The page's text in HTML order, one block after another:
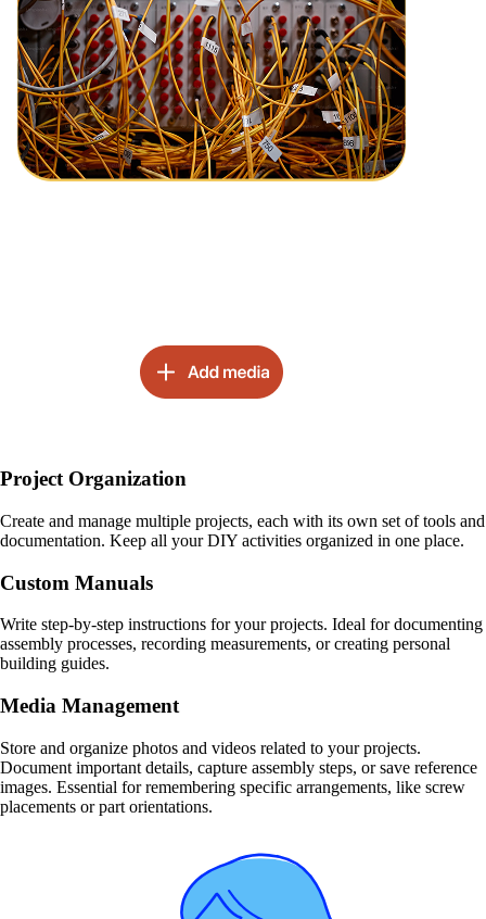
Project Organization
Create and manage multiple projects, each with its own set of tools and
documentation. Keep all your DIY activities organized in one place.
Custom Manuals
Write step-by-step instructions for your projects. Ideal for documenting
assembly processes, recording measurements, or creating personal
building guides.
Media Management
Store and organize photos and videos related to your projects.
Document important details, capture assembly steps, or save reference
images. Essential for remembering specific arrangements, like screw
placements or part orientations.